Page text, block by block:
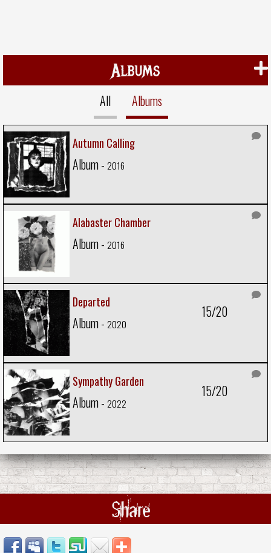
Albums
All Albums
Autumn Calling
Album - 2016
Alabaster Chamber
Album - 2016
Departed
Album - 2020
15/20
Sympathy Garden
Album - 2022
15/20
Share